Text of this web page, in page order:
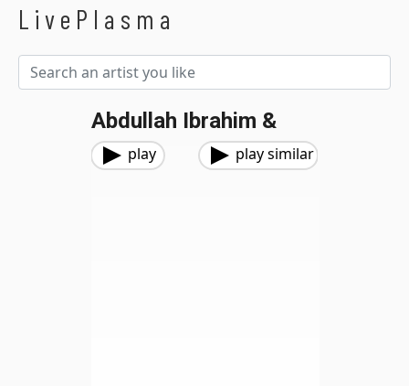
LivePlasma
Abdullah Ibrahim &
play play similar